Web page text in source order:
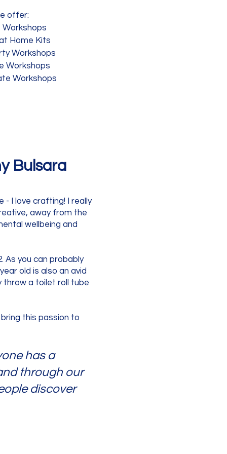
offer:
Home Kits
Workshops
Workshops
Workshops
Bulsara
- I love crafting! I really
away from the
wellbeing and
As you can probably
old is also an avid
throw a toilet roll tube
this passion to
has a
through our
discover